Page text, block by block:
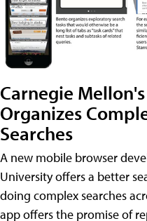
Carnegie
Organizes
Searches
A new mobile browser
University offers a better
doing complex searches
app offers the promise of